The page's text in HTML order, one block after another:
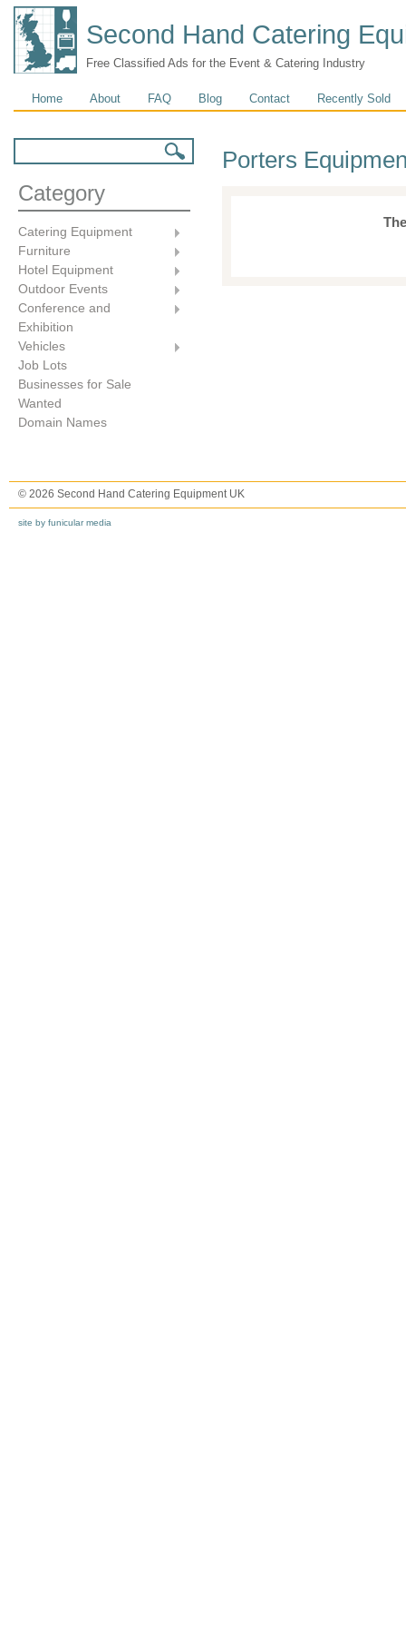
Second Hand Catering
Free Classified Ads for the Event & Catering Industry
Main menu
Home About FAQ Blog Contact Recently Sold
Category
Catering Equipment
Furniture
Hotel Equipment
Outdoor Events
Conference and
Exhibition
Vehicles
Job Lots
Businesses for Sale
Wanted
Domain Names
Porters
© 2026 Second Hand Catering Equipment UK
site by funicular media